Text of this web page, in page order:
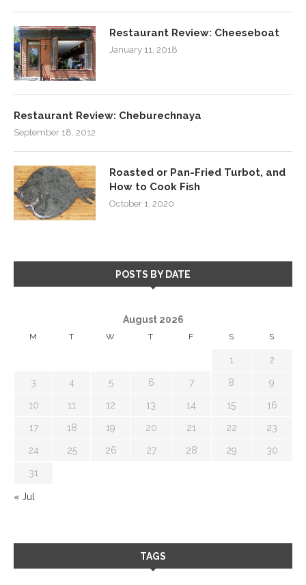
Restaurant Review: Cheeseboat
January 11, 2018
Restaurant Review: Cheburechnaya
September 18, 2012
Roasted or Pan-Fried Turbot, and
How to Cook Fish
October 1, 2020
POSTS BY DATE
August 2026
M T W T F S S
1 2
3 4 5 6 7 8 9
10 11 12 13 14 15 16
17 18 19 20 21 22 23
24 25 26 27 28 29 30
31
« Jul
TAGS